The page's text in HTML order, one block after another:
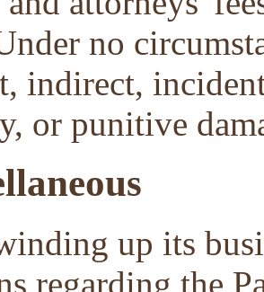
no
indirect,
or punitive
up its
regarding the